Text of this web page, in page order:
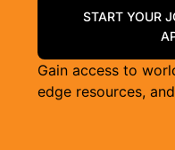
START YOUR
Gain access to
edge resources,